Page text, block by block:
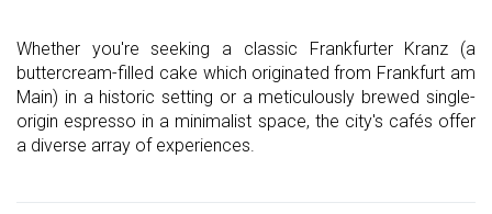
Whether you're seeking a classic Frankfurter Kranz (a
buttercream-filled cake which originated from Frankfurt am
Main) in a historic setting or a meticulously brewed single-
origin espresso in a minimalist space, the city's cafés offer
a diverse array of experiences.